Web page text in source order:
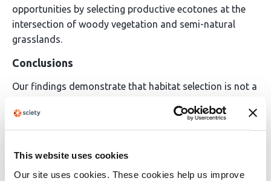
This website uses cookies
Our site uses cookies. These cookies help us improve
opportunities by selecting productive ecotones at the
intersection of woody vegetation and semi-natural
grasslands.
Conclusions
Our findings demonstrate that habitat selection is not a
resulting from the interaction between ontogeny, sex,
and landscape heterogeneity. The reliance of vulnerable
habitats highlights how human land-use changes can
inadvertently produce ecological winners and losers